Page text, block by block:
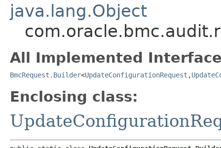
java.lang.Object
All Implemented
BmcRequest.Builder<UpdateConfigurationRequest ,​
Enclosing class: